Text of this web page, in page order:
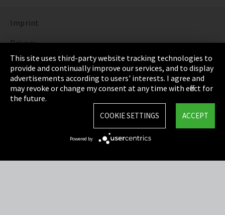
Imprint
Privacy
Cookie Settings
Terms & Conditions
Sitemap
This site uses third-party website tracking technologies to
provide and continually improve our services, and to display
advertisements according to users' interests. I agree and
may revoke or change my consent at any time with effect for
the future.
ACCEPT
COOKIE SETTINGS
Powered by